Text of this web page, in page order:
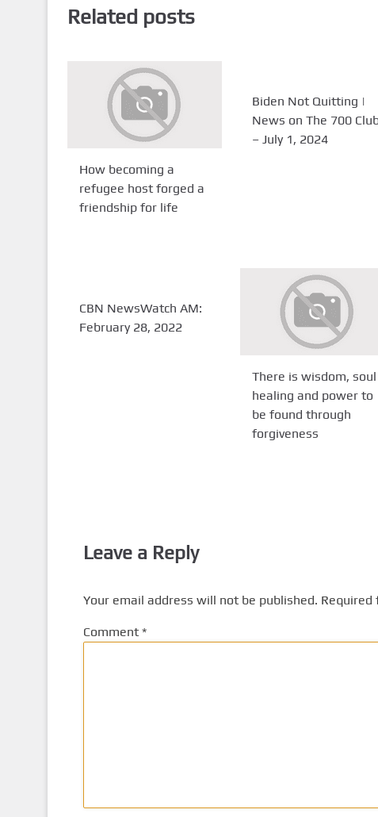
Related posts
How becoming a
refugee host forged a
friendship for life
Biden Not Quitting |
News on The 700
– July 1, 2024
CBN NewsWatch AM:
February 28, 2022
There is wisdom, soul
healing and power to
be found through
forgiveness
Leave a Reply
Your email address will not be published. Required
Comment *